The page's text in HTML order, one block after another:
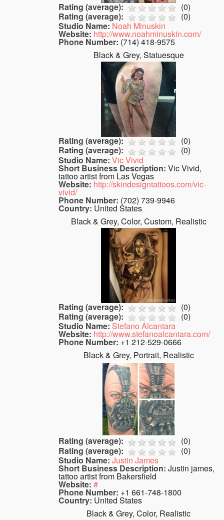
Rating (average): (0)
Rating (average):
(0)
Studio Name: Noah Minuskin
Website: http://www.noahminuskin.com/
Phone Number: (714) 418-9575
Black & Grey, Statuesque
Rating (average): (0)
Rating (average):
(0)
Studio Name: Vic Vivid
Short Business Description: Vic Vivid,
tattoo artist from Las Vegas
Website: http://skindesigntattoos.com/vic-
vivid/
Phone Number: (702) 739-9946
Country: United States
Black & Grey, Color, Custom, Realistic
Rating (average): (0)
Rating (average):
(0)
Studio Name: Stefano Alcantara
Website: http://www.stefanoalcantara.com/
Phone Number: +1 212-529-0666
Black & Grey, Portrait, Realistic
Rating (average): (0)
Rating (average):
(0)
Studio Name: Justin James
Short Business Description: Justin james,
tattoo artist from Bakersfield
Website: #
Phone Number: +1 661-748-1800
Country: United States
Black & Grey, Color, Realistic